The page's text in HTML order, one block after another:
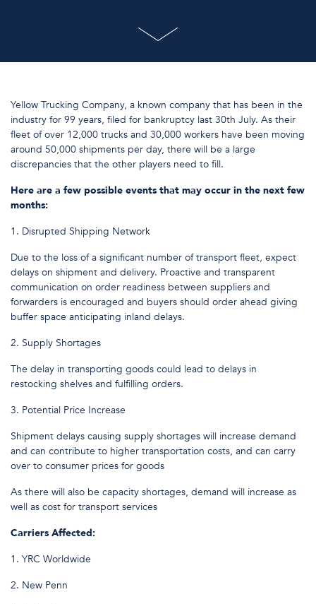
Yellow Trucking Company, a known company that has been in the
industry for 99 years, filed for bankruptcy last 30th July. As their
fleet of over 12,000 trucks and 30,000 workers have been moving
around 50,000 shipments per day, there will be a large
discrepancies that the other players need to fill.
Here are a few possible events that may occur in the next few
months:
1. Disrupted Shipping Network
Due to the loss of a significant number of transport fleet, expect
delays on shipment and delivery. Proactive and transparent
communication on order readiness between suppliers and
forwarders is encouraged and buyers should order ahead giving
buffer space anticipating inland delays.
2. Supply Shortages
The delay in transporting goods could lead to delays in
restocking shelves and fulfilling orders.
3. Potential Price Increase
Shipment delays causing supply shortages will increase demand
and can contribute to higher transportation costs, and can carry
over to consumer prices for goods
As there will also be capacity shortages, demand will increase as
well as cost for transport services
Carriers Affected:
1. YRC Worldwide
2. New Penn